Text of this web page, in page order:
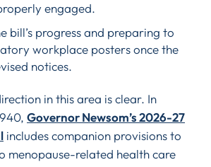
engaged.
bill’s progress and preparing to
workplace posters once the
notices.
in this area is clear. In
Governor Newsom’s 2026-27
includes companion provisions to
menopause-related health care